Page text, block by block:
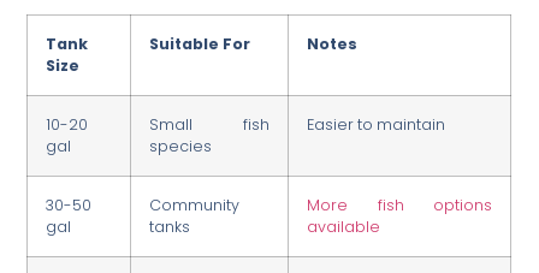
Tank
Size
Suitable For Notes
10-20
gal
Small fish
species
Easier to maintain
30-50
gal
Community
tanks
More fish options
available